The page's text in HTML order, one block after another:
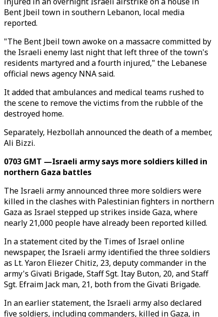
Bent Jbeil town in southern Lebanon, local media
reported.
"The Bent Jbeil town awoke on a massacre committed by
the Israeli enemy last night that left three of the town's
residents martyred and a fourth injured," the Lebanese
official news agency NNA said.
It added that ambulances and medical teams rushed to
the scene to remove the victims from the rubble of the
destroyed home.
Separately, Hezbollah announced the death of a member,
Ali Bizzi.
0703 GMT —Israeli army says more soldiers killed in
northern Gaza battles
The Israeli army announced three more soldiers were
killed in the clashes with Palestinian fighters in northern
Gaza as Israel stepped up strikes inside Gaza, where
nearly 21,000 people have already been reported killed.
In a statement cited by the Times of Israel online
newspaper, the Israeli army identified the three soldiers
as Lt. Yaron Eliezer Chitiz, 23, deputy commander in the
army's Givati Brigade, Staff Sgt. Itay Buton, 20, and Staff
Sgt. Efraim Jack man, 21, both from the Givati Brigade.
In an earlier statement, the Israeli army also declared
five soldiers, including commanders, killed in Gaza, in